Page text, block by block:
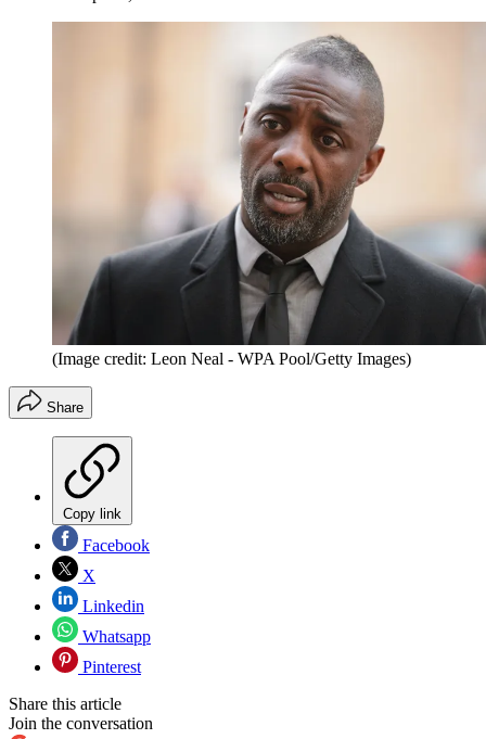
(Image credit: Leon Neal - WPA Pool/Getty Images)
Share
Copy link
Facebook
X
Linkedin
Whatsapp
Pinterest
Share this article
Join the conversation